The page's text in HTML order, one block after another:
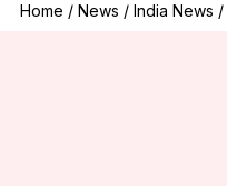
Home / News / India News /